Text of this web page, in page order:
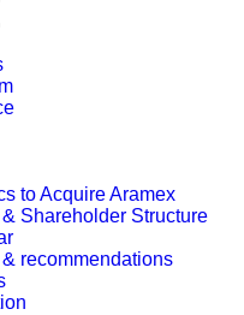
to Acquire Aramex
Shareholder Structure
recommendations